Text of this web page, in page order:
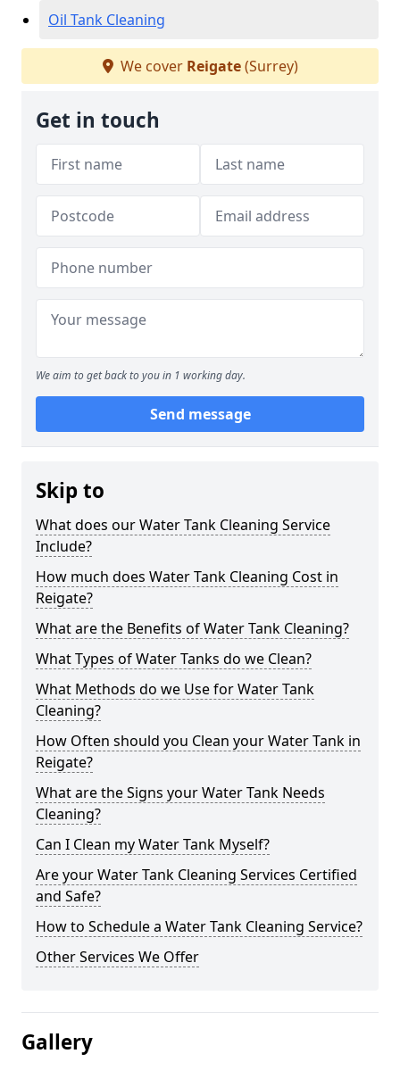
Oil Tank Cleaning
We cover Reigate(Surrey)
Get in touch
We aim to get back to you in 1 working day.
Send message
Skip to
What does our Water Tank Cleaning Service
Include?
How much does Water Tank Cleaning Cost in
Reigate?
What are the Benefits of Water Tank Cleaning?
What Types of Water Tanks do we Clean?
What Methods do we Use for Water Tank
Cleaning?
How Often should you Clean your Water Tank in
Reigate?
What are the Signs your Water Tank Needs
Cleaning?
Can I Clean my Water Tank Myself?
Are your Water Tank Cleaning Services Certified
and Safe?
How to Schedule a Water Tank Cleaning Service?
Other Services We Offer
Gallery